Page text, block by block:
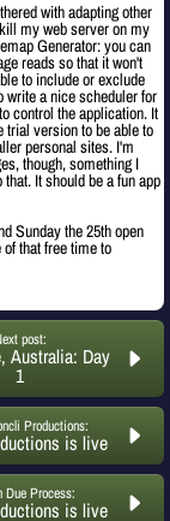
with adapting other
my web server on my
Generator: you can
reads so that it won't
to include or exclude
write a nice scheduler for
control the application. It
trial version to be able to
personal sites. I'm
though, something I
It should be a fun app
Sunday the 25th open
that free time to
post:
Australia: Day
1
Productions:
is live
Due Process:
is live